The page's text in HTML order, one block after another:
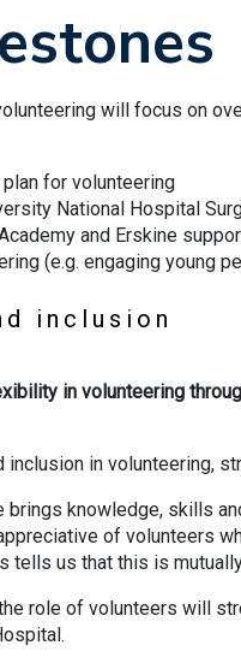
will focus on
for volunteering
National Hospital
and Erskine
(e.g. engaging young
inclusion
in volunteering
inclusion in volunteering,
brings knowledge, skills
of volunteers
tells us that this is
role of volunteers will